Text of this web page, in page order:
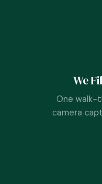
We
One walk-
camera